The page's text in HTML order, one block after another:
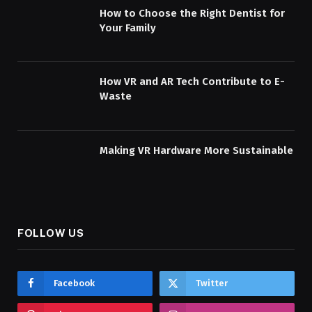
How to Choose the Right Dentist for
Your Family
How VR and AR Tech Contribute to E-
Waste
Making VR Hardware More Sustainable
FOLLOW US
Facebook Twitter